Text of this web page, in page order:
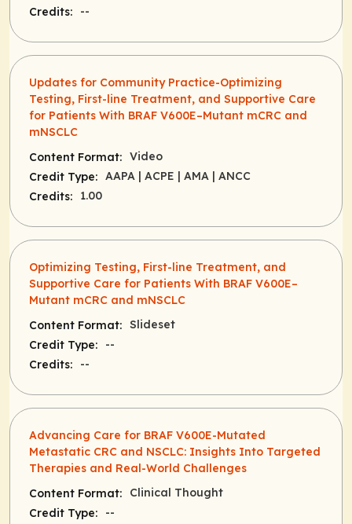
Credits:
--
Updates for Community Practice-Optimizing
Testing, First-line Treatment, and Supportive Care
for Patients With BRAF V600E–Mutant mCRC and
mNSCLC
Content Format: Video
Credit Type: AAPA | ACPE | AMA | ANCC
Credits:
1.00
Optimizing Testing, First-line Treatment, and
Supportive Care for Patients With BRAF V600E–
Mutant mCRC and mNSCLC
Content Format: Slideset
Credit Type:
--
Credits:
--
Advancing Care for BRAF V600E-Mutated
Metastatic CRC and NSCLC: Insights Into Targeted
Therapies and Real-World Challenges
Content Format:
Clinical Thought
Credit Type:
--